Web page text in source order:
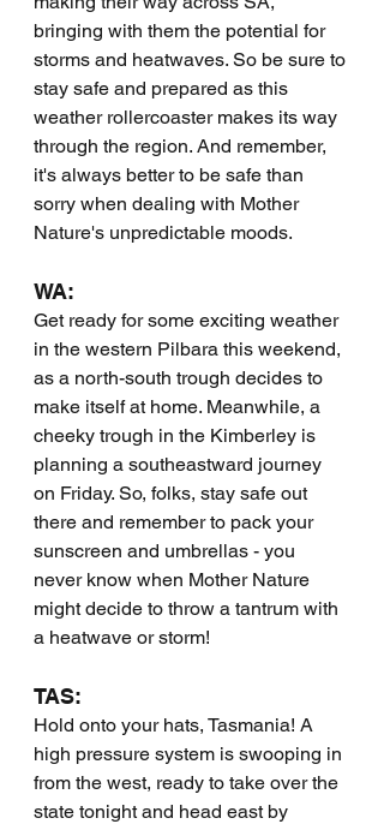
bringing with them the potential for
storms and heatwaves. So be sure to
stay safe and prepared as this
weather rollercoaster makes its way
through the region. And remember,
it's always better to be safe than
sorry when dealing with Mother
Nature's unpredictable moods.
WA:
Get ready for some exciting weather
in the western Pilbara this weekend,
as a north-south trough decides to
make itself at home. Meanwhile, a
cheeky trough in the Kimberley is
planning a southeastward journey
on Friday. So, folks, stay safe out
there and remember to pack your
sunscreen and umbrellas - you
never know when Mother Nature
might decide to throw a tantrum with
a heatwave or storm!
TAS:
Hold onto your hats, Tasmania! A
high pressure system is swooping in
from the west, ready to take over the
state tonight and head east by